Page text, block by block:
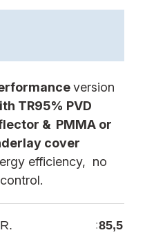
SBL13WB E-WHITE
LWS BL IP20
LWS CT IP40
LWP BL IP20
version
TR95% PVD
& PMMA or
cover
efficiency, no
:85,5 %